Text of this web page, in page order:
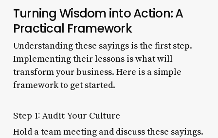
Turning Wisdom into Action: A
Practical Framework
Understanding these sayings is the first step.
Implementing their lessons is what will
transform your business. Here is a simple
framework to get started.
Step 1: Audit Your Culture
Hold a team meeting and discuss these sayings.